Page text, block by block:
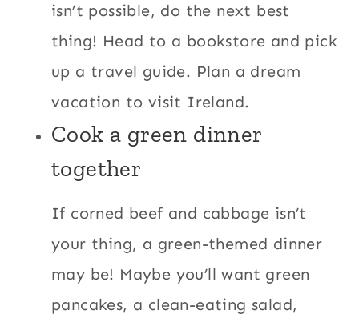
isn’t possible, do the next best
thing! Head to a bookstore and pick
up a travel guide. Plan a dream
vacation to visit Ireland.
Cook a green dinner
together
If corned beef and cabbage isn’t
your thing, a green-themed dinner
may be! Maybe you’ll want green
pancakes, a clean-eating salad,